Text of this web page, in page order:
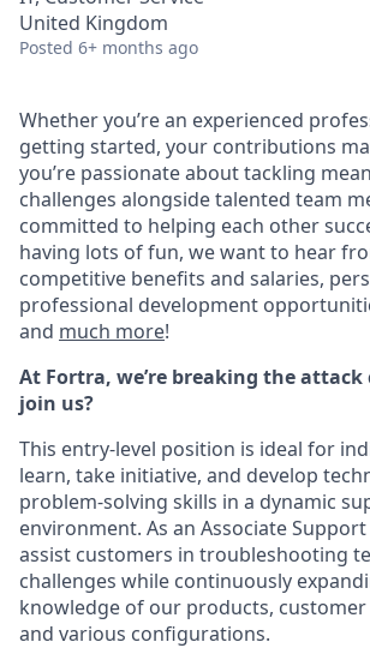
United Kingdom
Posted 6+ months ago
Whether you’re an experienced
getting started, your contributions
you’re passionate about tackling
challenges alongside talented team
committed to helping each other
having lots of fun, we want to hear
competitive benefits and salaries,
professional development
and much more!
At Fortra, we’re breaking the attack
join us?
This entry-level position is ideal for
learn, take initiative, and develop
problem-solving skills in a dynamic
environment. As an Associate
assist customers in troubleshooting
challenges while continuously
knowledge of our products,
and various configurations.